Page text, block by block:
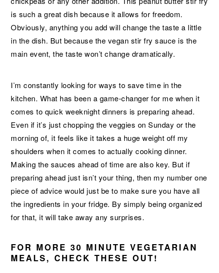
is such a great dish because it allows for freedom.
Obviously, anything you add will change the taste a little
in the dish. But because the vegan stir fry sauce is the
main event, the taste won’t change dramatically.
I’m constantly looking for ways to save time in the
kitchen. What has been a game-changer for me when it
comes to quick weeknight dinners is preparing ahead.
Even if it’s just chopping the veggies on Sunday or the
morning of, it feels like it takes a huge weight off my
shoulders when it comes to actually cooking dinner.
Making the sauces ahead of time are also key. But if
preparing ahead just isn’t your thing, then my number one
piece of advice would just be to make sure you have all
the ingredients in your fridge. By simply being organized
for that, it will take away any surprises.
FOR MORE 30 MINUTE VEGETARIAN
MEALS, CHECK THESE OUT!